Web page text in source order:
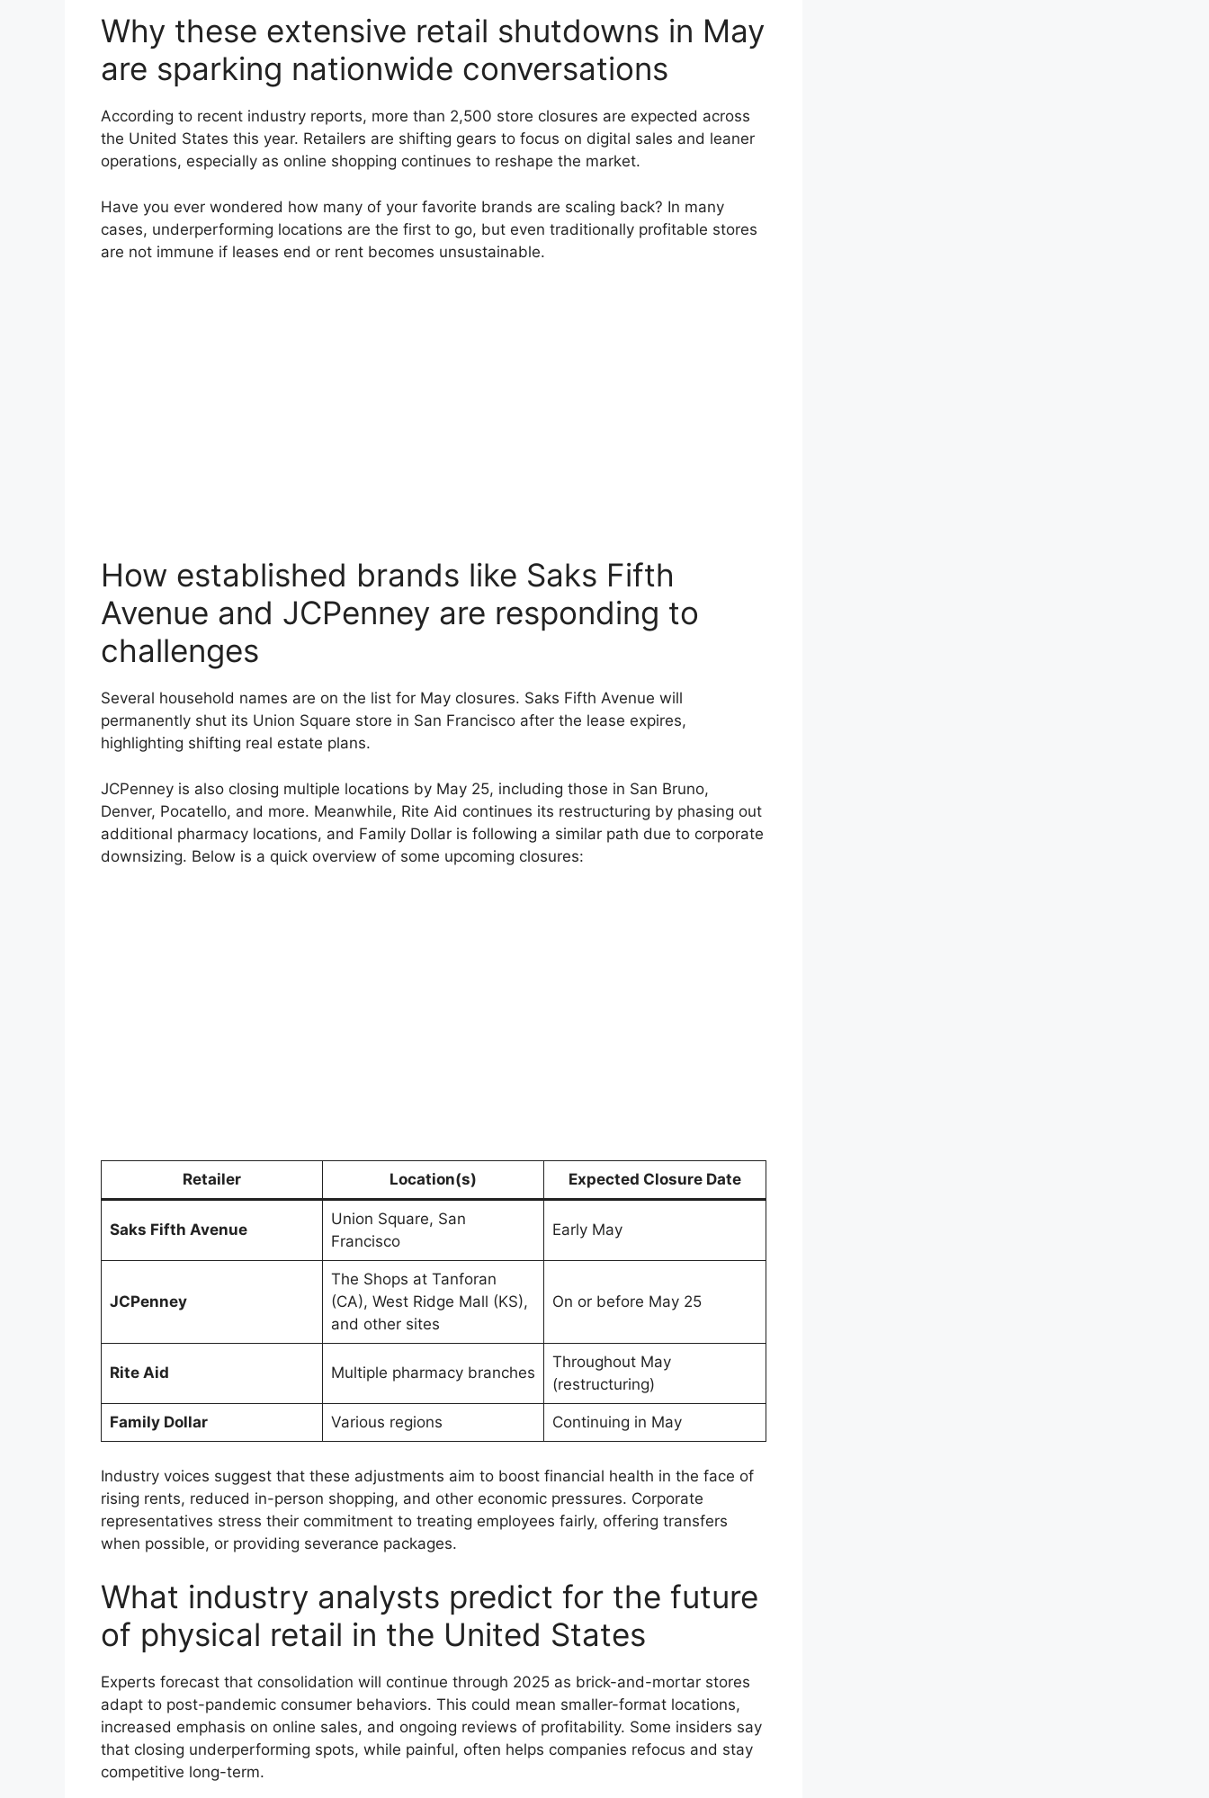
Why these extensive retail shutdowns in May
are sparking nationwide conversations
According to recent industry reports, more than 2,500 store closures are expected across
the United States this year. Retailers are shifting gears to focus on digital sales and leaner
operations, especially as online shopping continues to reshape the market.
Have you ever wondered how many of your favorite brands are scaling back? In many
cases, underperforming locations are the first to go, but even traditionally profitable stores
are not immune if leases end or rent becomes unsustainable.
How established brands like Saks Fifth
Avenue and JCPenney are responding to
challenges
Several household names are on the list for May closures. Saks Fifth Avenue will
permanently shut its Union Square store in San Francisco after the lease expires,
highlighting shifting real estate plans.
JCPenney is also closing multiple locations by May 25, including those in San Bruno,
Denver, Pocatello, and more. Meanwhile, Rite Aid continues its restructuring by phasing out
additional pharmacy locations, and Family Dollar is following a similar path due to corporate
downsizing. Below is a quick overview of some upcoming closures:
Retailer Location(s) Expected Closure Date
Saks Fifth Avenue
Union Square, San
Francisco
Early May
JCPenney
The Shops at Tanforan
(CA), West Ridge Mall (KS),
and other sites
On or before May 25
Rite Aid Multiple pharmacy branches
Throughout May
(restructuring)
Family Dollar Various regions Continuing in May
Industry voices suggest that these adjustments aim to boost financial health in the face of
rising rents, reduced in-person shopping, and other economic pressures. Corporate
representatives stress their commitment to treating employees fairly, offering transfers
when possible, or providing severance packages.
What industry analysts predict for the future
of physical retail in the United States
Experts forecast that consolidation will continue through 2025 as brick-and-mortar stores
adapt to post-pandemic consumer behaviors. This could mean smaller-format locations,
increased emphasis on online sales, and ongoing reviews of profitability. Some insiders say
that closing underperforming spots, while painful, often helps companies refocus and stay
competitive long-term.